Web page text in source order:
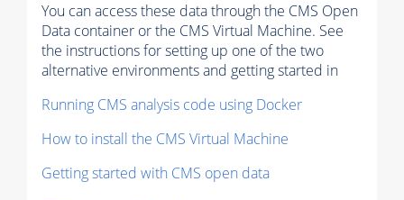
You can access these data through the CMS Open
Data container or the CMS Virtual Machine. See
the instructions for setting up one of the two
alternative environments and getting started in
Running CMS analysis code using Docker
How to install the CMS Virtual Machine
Getting started with CMS open data